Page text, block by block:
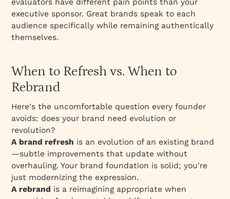
executive sponsor. Great brands speak to each
audience specifically while remaining authentically
themselves.
When to Refresh vs. When to
Rebrand
Here's the uncomfortable question every founder
avoids: does your brand need evolution or
revolution?
A brand refresh is an evolution of an existing brand
—subtle improvements that update without
overhauling. Your brand foundation is solid; you're
just modernizing the expression.
A rebrand is a reimagining appropriate when